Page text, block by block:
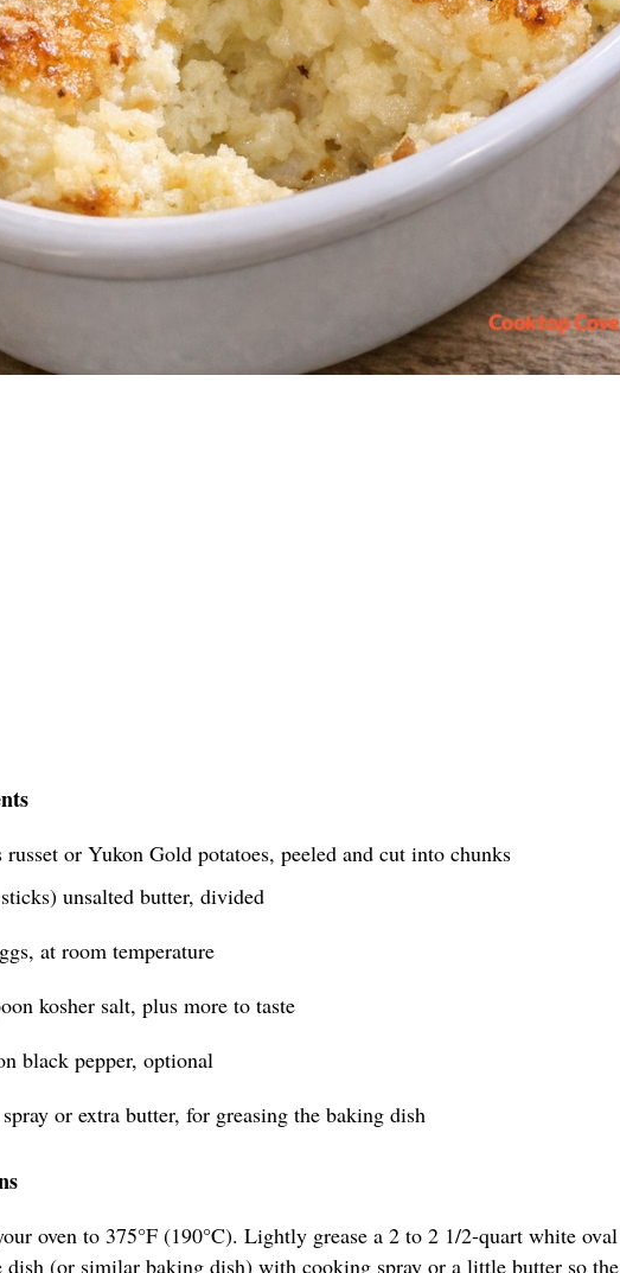
russet or Yukon Gold potatoes, peeled and cut into chunks
unsalted butter, divided
at room temperature
kosher salt, plus more to taste
black pepper, optional
or extra butter, for greasing the baking dish
oven to 375°F (190°C). Lightly grease a 2 to 2 1/2-quart white oval
dish (or similar baking dish) with cooking spray or a little butter so the